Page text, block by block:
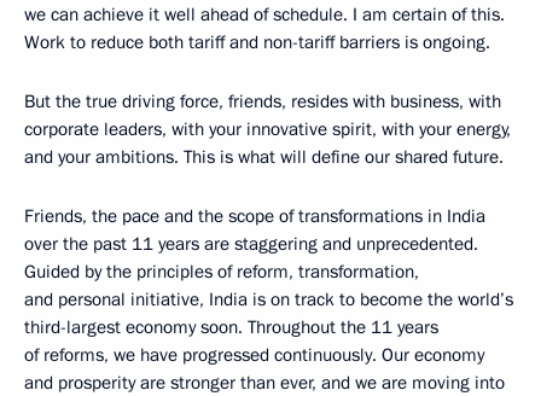
we can achieve it well ahead of schedule. I am certain of this.
Work to reduce both tariff and non-tariff barriers is ongoing.
But the true driving force, friends, resides with business, with
corporate leaders, with your innovative spirit, with your energy,
and your ambitions. This is what will define our shared future.
Friends, the pace and the scope of transformations in India
over the past 11 years are staggering and unprecedented.
Guided by the principles of reform, transformation,
and personal initiative, India is on track to become the world’s
third-largest economy soon. Throughout the 11 years
of reforms, we have progressed continuously. Our economy
and prosperity are stronger than ever, and we are moving into